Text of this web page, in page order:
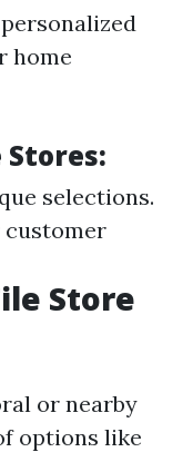
home
selections.
customer
Store
or nearby
options like